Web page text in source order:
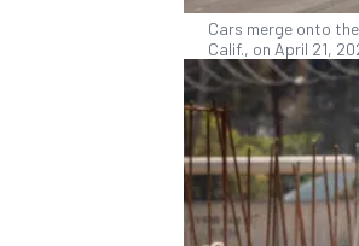
Cars merge onto
Calif., on April 21,